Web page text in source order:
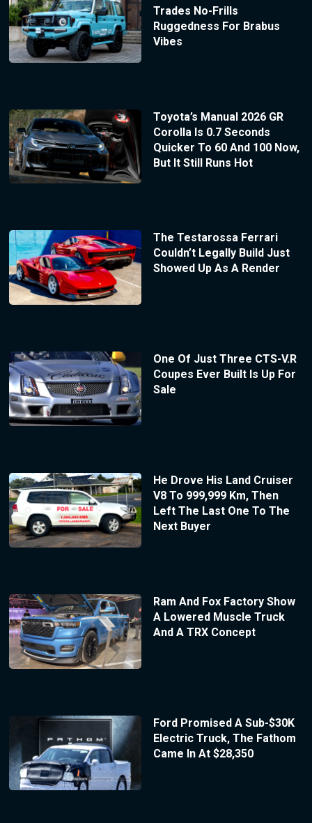
Trades No-Frills
Ruggedness For Brabus
Vibes
Toyota’s Manual 2026 GR
Corolla Is 0.7 Seconds
Quicker To 60 And 100 Now,
But It Still Runs Hot
The Testarossa Ferrari
Couldn’t Legally Build Just
Showed Up As A Render
One Of Just Three CTS-V.R
Coupes Ever Built Is Up For
Sale
He Drove His Land Cruiser
V8 To 999,999 Km, Then
Left The Last One To The
Next Buyer
Ram And Fox Factory Show
A Lowered Muscle Truck
And A TRX Concept
Ford Promised A Sub-$30K
Electric Truck, The Fathom
Came In At $28,350